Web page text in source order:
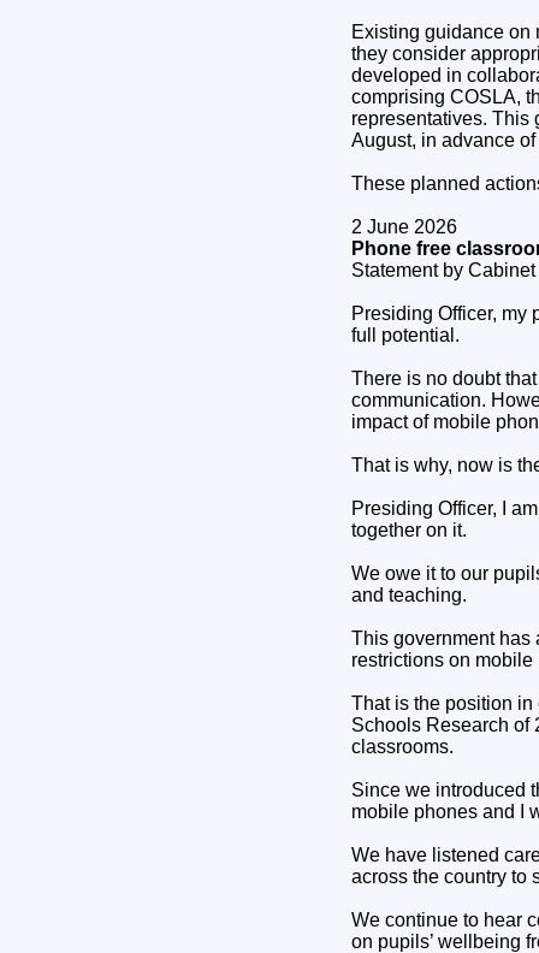
Existing guidance on
they consider
developed in
comprising COSLA,
representatives. This
August, in advance
These planned
2 June 2026
Phone free
Statement by
Presiding Officer, my
full potential.
There is no doubt
communication.
impact of mobile
That is why, now is
Presiding Officer, I
together on it.
We owe it to our
and teaching.
This government has
restrictions on
That is the position
Schools Research of
classrooms.
Since we introduced
mobile phones and I
We have listened
across the country to
We continue to hear
on pupils’ wellbeing